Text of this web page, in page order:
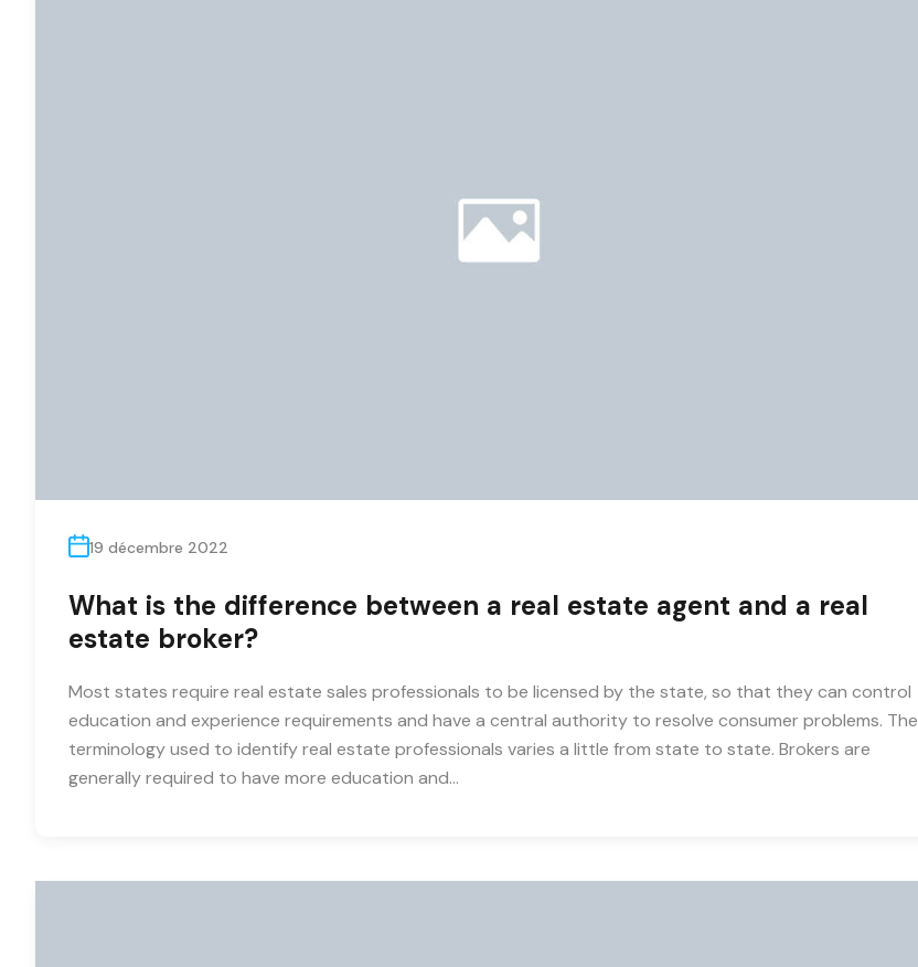
19 décembre 2022
What is the difference between a real estate agent and a real
estate broker?
Most states require real estate sales professionals to be licensed by the state, so that they can control
education and experience requirements and have a central authority to resolve consumer problems. The
terminology used to identify real estate professionals varies a little from state to state. Brokers are
generally required to have more education and…